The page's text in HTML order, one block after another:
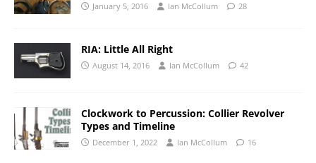
January 5, 2016 Ian McCollum 28
RIA: Little All Right
August 14, 2016 Ian McCollum 42
Clockwork to Percussion: Collier Revolver
Types and Timeline
December 1, 2022 Ian McCollum 16